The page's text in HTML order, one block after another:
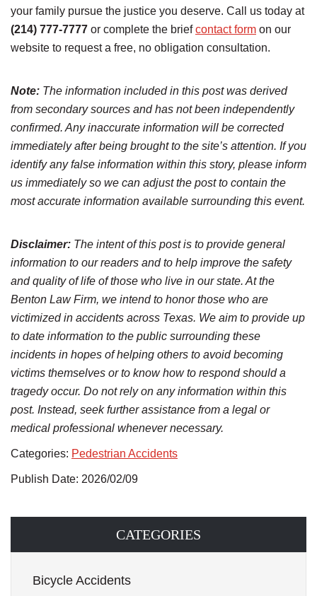
your family pursue the justice you deserve. Call us today at
(214) 777-7777 or complete the briefcontact form on our
website to request a free, no obligation consultation.
Note: The information included in this post was derived
from secondary sources and has not been independently
confirmed. Any inaccurate information will be corrected
immediately after being brought to the site’s attention. If you
identify any false information within this story, please inform
us immediately so we can adjust the post to contain the
most accurate information available surrounding this event.
Disclaimer: The intent of this post is to provide general
information to our readers and to help improve the safety
and quality of life of those who live in our state. At the
Benton Law Firm, we intend to honor those who are
victimized in accidents across Texas. We aim to provide up
to date information to the public surrounding these
incidents in hopes of helping others to avoid becoming
victims themselves or to know how to respond should a
tragedy occur. Do not rely on any information within this
post. Instead, seek further assistance from a legal or
medical professional whenever necessary.
Categories: Pedestrian Accidents
Publish Date: 2026/02/09
CATEGORIES
Bicycle Accidents